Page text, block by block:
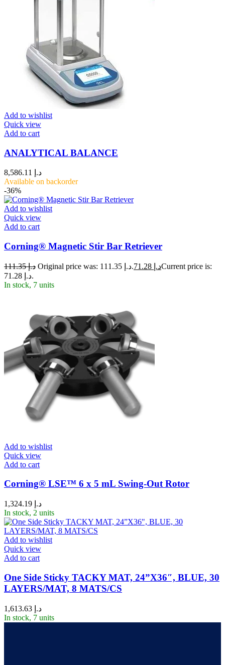
Add to wishlist
Quick view
Add to cart
ANALYTICAL BALANCE
د.إ
Available on backorder
-36%
Add to wishlist
Quick view
Add to cart
Corning® Magnetic Stir Bar Retriever
د.إ111.35 Original price was: د.إ 111.35. د.إCurrent price is:
د.إ 71.28.
In stock, 7 units
Add to wishlist
Quick view
Add to cart
Corning® LSE™ 6 x 5 mL Swing-Out Rotor
د.إ
In stock, 2 units
Add to wishlist
Quick view
Add to cart
One Side Sticky TACKY MAT, 24”X36″, BLUE, 30
LAYERS/MAT, 8 MATS/CS
د.إ
In stock, 7 units